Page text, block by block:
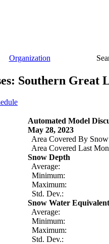
Organization
Southern Great
Automated Model
May 28, 2023
Area Covered By
Area Covered Last
Snow Depth
Average:
Minimum:
Maximum:
Std. Dev.:
Snow Water Equivalent
Average:
Minimum:
Maximum:
Std. Dev.: